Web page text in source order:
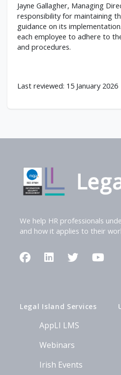
Jayne Gallagher, Managing
responsibility for maintaining
guidance on its
each employee to adhere to
and procedures.
Last reviewed: 15 January 2026
Legal Island Services
AppLI LMS
Webinars
Irish Events
We help HR professionals
and how it applies to their
FacebookLinkedInTwitter YouTube